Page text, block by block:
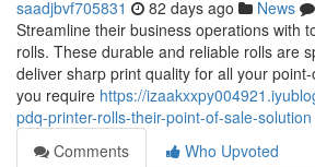
saadjbvf705831 82 days ago News
Streamline their business operations with
rolls. These durable and reliable rolls are
deliver sharp print quality for all your
you require https://
pdq-printer-rolls-their-point-of-sale-solution
Comments
Who Upvoted